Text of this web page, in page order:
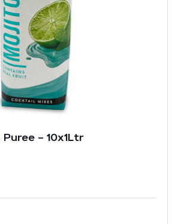
– 10x1Ltr